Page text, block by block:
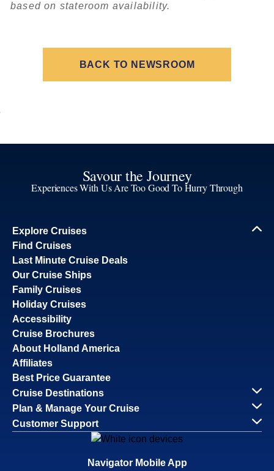
based on stateroom availability.
BACK TO NEWSROOM
Savour the Journey
Experiences With Us Are Too Good To Hurry Through
Explore Cruises
Find Cruises
Last Minute Cruise Deals
Our Cruise Ships
Family Cruises
Holiday Cruises
Accessibility
Cruise Brochures
About Holland America
Affiliates
Best Price Guarantee
Cruise Destinations
Plan & Manage Your Cruise
Customer Support
Navigator Mobile App